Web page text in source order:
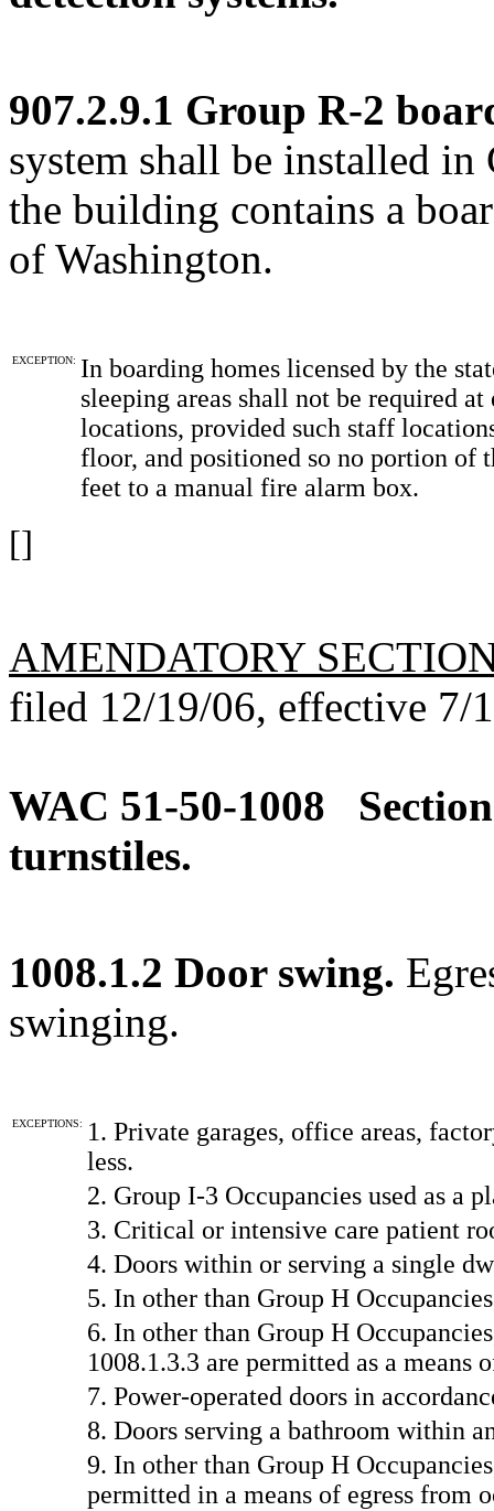
907.2.9.1 Group R-2
system shall be installed in
the building contains a
of Washington.
EXCEPTION: In boarding homes licensed by the
sleeping areas shall not be required
locations, provided such staff
floor, and positioned so no portion of
feet to a manual fire alarm box.
[]
AMENDATORY
filed 12/19/06, effective 7/
WAC 51-50-1008
turnstiles.
1008.1.2 Door swing.
swinging.
EXCEPTIONS:
1. Private garages, office areas,
less.
2. Group I-3 Occupancies used as a
3. Critical or intensive care patient
4. Doors within or serving a single
5. In other than Group H
6. In other than Group H
1008.1.3.3 are permitted as a means
7. Power-operated doors in
8. Doors serving a bathroom within
9. In other than Group H
permitted in a means of egress from